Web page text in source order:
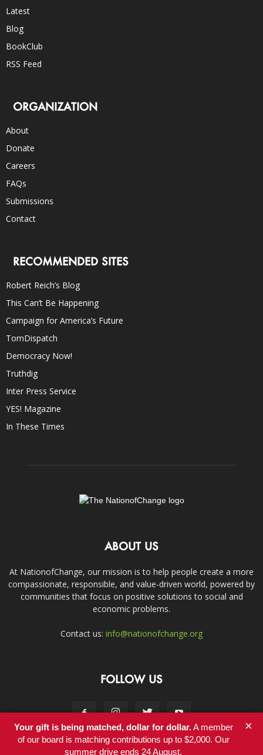
Latest
Blog
BookClub
RSS Feed
ORGANIZATION
About
Donate
Careers
FAQs
Submissions
Contact
RECOMMENDED SITES
Robert Reich’s Blog
This Can’t Be Happening
Campaign for America’s Future
TomDispatch
Democracy Now!
Truthdig
Inter Press Service
YES! Magazine
In These Times
ABOUT US
At NationofChange, our mission is to help people create a more
compassionate, responsible, and value-driven world, powered by
communities that focus on positive solutions to social and
economic problems.
Contact us: info@nationofchange.org
FOLLOW US
Your gift is being matched, dollar for dollar.A member
of our board is matching contributions up to $2,000. Our
summer drive ends 24 August.
×